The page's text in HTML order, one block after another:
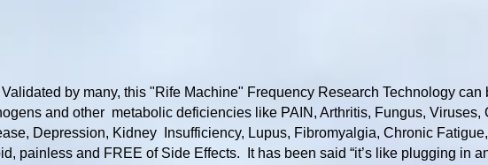
by many, this "Rife Machine" Frequency Research Technology can
and other metabolic deficiencies like PAIN, Arthritis, Fungus, Viruses,
Depression, Kidney Insufficiency, Lupus, Fibromyalgia, Chronic Fatigue,
painless and FREE of Side Effects. It has been said “it’s like plugging in